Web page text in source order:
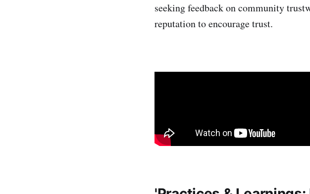
seeking feedback on community
reputation to encourage trust.